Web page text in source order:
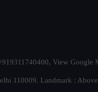
View Google
110009. Landmark :